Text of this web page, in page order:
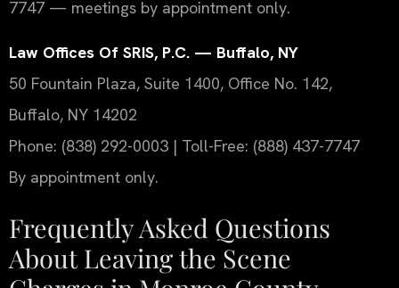
7747 — meetings by appointment only.
Law Offices Of SRIS, P.C. — Buffalo, NY
50 Fountain Plaza, Suite 1400, Office No. 142,
Buffalo, NY 14202
Phone: (838) 292-0003 | Toll-Free: (888) 437-7747
By appointment only.
Frequently Asked Questions
About Leaving the Scene